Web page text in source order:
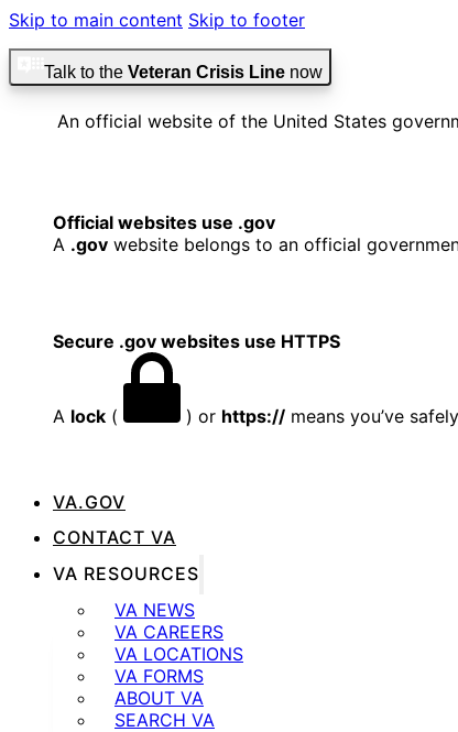
Skip to main content Skip to footer
Talk to the Veteran Crisis Line now
An official website of the United States
Official websites use .gov
A .gov website belongs to an official
Secure .gov websites use HTTPS
A lock ( ) or https:// means you’ve
VA.GOV
CONTACT VA
VA RESOURCES
VA NEWS
VA CAREERS
VA LOCATIONS
VA FORMS
ABOUT VA
SEARCH VA